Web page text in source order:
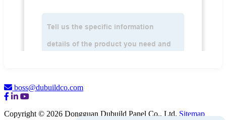
boss@dubuildco.com
Copyright © 2026 Dongguan Dubuild Panel Co., Ltd. Sitemap